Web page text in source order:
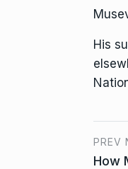
His
PREV
How